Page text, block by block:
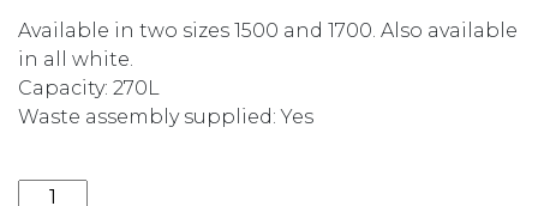
Available in two sizes 1500 and 1700. Also available
in all white.
Capacity: 270L
Waste assembly supplied: Yes
SYNERGII 1500MM SOLID SURFACE